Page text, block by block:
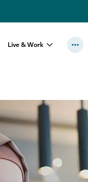
Live & Work